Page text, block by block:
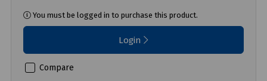
You must be logged in to purchase this product.
Login
Compare